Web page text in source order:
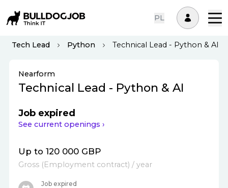
PL
Tech Lead Python Technical Lead - Python & AI
Nearform
Technical Lead - Python & AI
Job expired
See current openings ›
Up to 120 000 GBP
Gross (Employment contract) / year
Job expired